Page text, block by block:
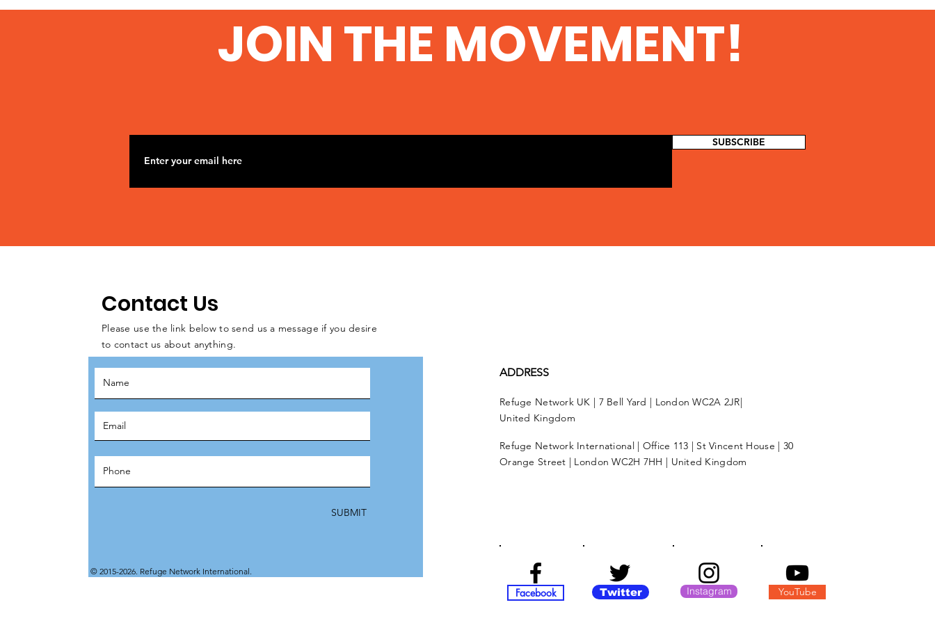
JOIN THE MOVEMENT!
SUBSCRIBE
Contact Us
Please use the link below to send us a message if you desire
to contact us about anything.
SUBMIT
© 2015-2026. Refuge Network International.
ADDRESS
Refuge Network UK | 7 Bell Yard | London WC2A 2JR|
United Kingdom
Refuge Network International | Office 113 | St Vincent House | 30
Orange Street | London WC2H 7HH | United Kingdom
Facebook Twitter Instagram YouTube